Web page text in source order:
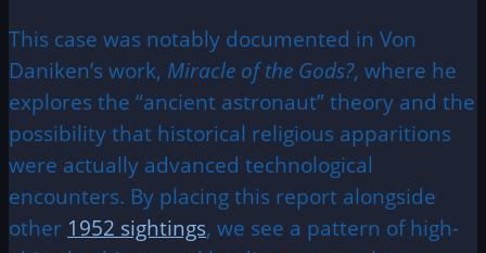
This case was notably documented in Von
Daniken’s work, Miracle of the Gods?, where he
explores the “ancient astronaut” theory and the
possibility that historical religious apparitions
were actually advanced technological
encounters. By placing this report alongside
other 1952 sightings, we see a pattern of high-